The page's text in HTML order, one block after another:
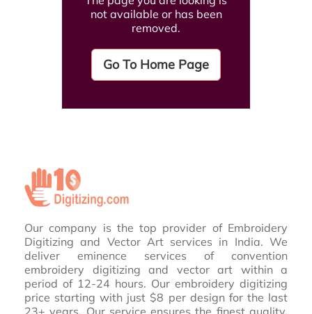
not available or has been
removed.
Go To Home Page
Our company is the top provider of Embroidery
Digitizing and Vector Art services in India. We
deliver eminence services of convention
embroidery digitizing and vector art within a
period of 12-24 hours. Our embroidery digitizing
price starting with just $8 per design for the last